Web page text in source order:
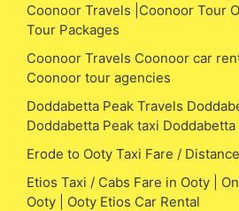
Coonoor Travels |Coonoor Tour
Tour Packages
Coonoor Travels Coonoor car
Coonoor tour agencies
Doddabetta Peak Travels
Doddabetta Peak taxi
Erode to Ooty Taxi Fare /
Etios Taxi / Cabs Fare in Ooty |
Ooty | Ooty Etios Car Rental